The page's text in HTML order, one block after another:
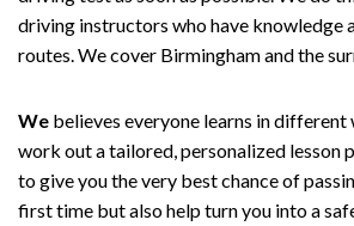
driving instructors who have knowledge
routes. We cover Birmingham and the
We believes everyone learns in different
work out a tailored, personalized lesson
to give you the very best chance of
first time but also help turn you into a